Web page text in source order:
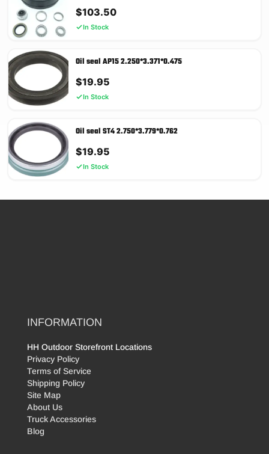
$103.50
In Stock
Oil seal AP15 2.250*3.371*0.475
$19.95
In Stock
Oil seal ST4 2.750*3.779*0.762
$19.95
In Stock
INFORMATION
HH Outdoor Storefront Locations
Privacy Policy
Terms of Service
Shipping Policy
Site Map
About Us
Truck Accessories
Blog